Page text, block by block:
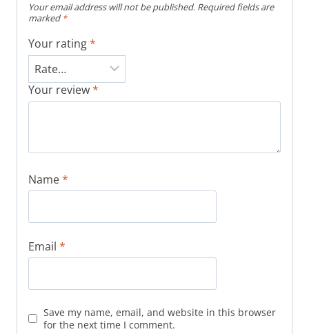
Your email address will not be published. Required fields are
marked *
Your rating*
Your review*
Name*
Email *
Save my name, email, and website in this browser
for the next time I comment.